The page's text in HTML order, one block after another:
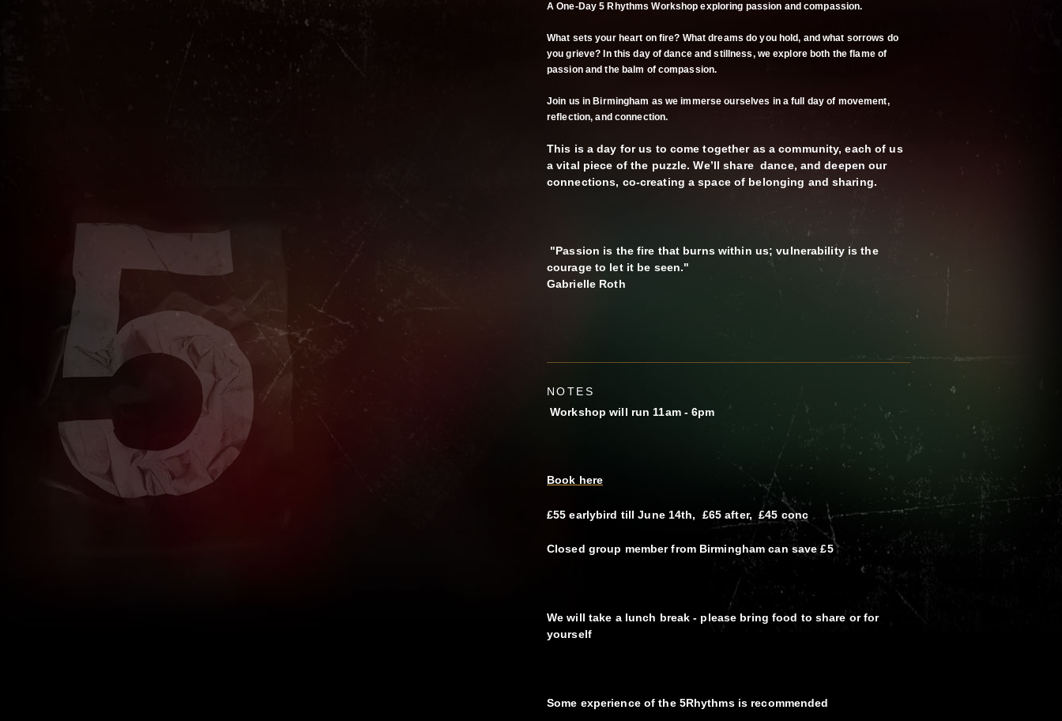
A One-Day 5 Rhythms Workshop exploring passion and compassion.
What sets your heart on fire? What dreams do you hold, and what sorrows do
you grieve? In this day of dance and stillness, we explore both the flame of
passion and the balm of compassion.
Join us in Birmingham as we immerse ourselves in a full day of movement,
reflection, and connection.
This is a day for us to come together as a community, each of us
a vital piece of the puzzle. We’ll share dance, and deepen our
connections, co-creating a space of belonging and sharing.
"Passion is the fire that burns within us; vulnerability is the
courage to let it be seen."
Gabrielle Roth
NOTES
Workshop will run 11am - 6pm
Book here
£55 earlybird till June 14th, £65 after, £45 conc
Closed group member from Birmingham can save £5
We will take a lunch break - please bring food to share or for
yourself
Some experience of the 5Rhythms is recommended